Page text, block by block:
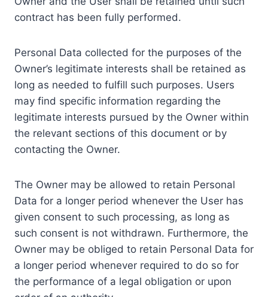
contract has been fully performed.
Personal Data collected for the purposes of the
Owner’s legitimate interests shall be retained as
long as needed to fulfill such purposes. Users
may find specific information regarding the
legitimate interests pursued by the Owner within
the relevant sections of this document or by
contacting the Owner.
The Owner may be allowed to retain Personal
Data for a longer period whenever the User has
given consent to such processing, as long as
such consent is not withdrawn. Furthermore, the
Owner may be obliged to retain Personal Data for
a longer period whenever required to do so for
the performance of a legal obligation or upon